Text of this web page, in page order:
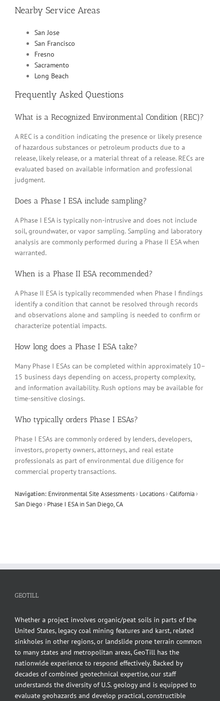
Nearby Service Areas
San Jose
San Francisco
Fresno
Sacramento
Long Beach
Frequently Asked Questions
What is a Recognized Environmental Condition (REC)?
A REC is a condition indicating the presence or likely presence
of hazardous substances or petroleum products due to a
release, likely release, or a material threat of a release. RECs are
evaluated based on available information and professional
judgment.
Does a Phase I ESA include sampling?
A Phase I ESA is typically non-intrusive and does not include
soil, groundwater, or vapor sampling. Sampling and laboratory
analysis are commonly performed during a Phase II ESA when
warranted.
When is a Phase II ESA recommended?
A Phase II ESA is typically recommended when Phase I findings
identify a condition that cannot be resolved through records
and observations alone and sampling is needed to confirm or
characterize potential impacts.
How long does a Phase I ESA take?
Many Phase I ESAs can be completed within approximately 10–
15 business days depending on access, property complexity,
and information availability. Rush options may be available for
time-sensitive closings.
Who typically orders Phase I ESAs?
Phase I ESAs are commonly ordered by lenders, developers,
investors, property owners, attorneys, and real estate
professionals as part of environmental due diligence for
commercial property transactions.
Navigation: Environmental Site Assessments› Locations›California›
San Diego› Phase I ESA in San Diego, CA
GEOTILL
Whether a project involves organic/peat soils in parts of the
United States, legacy coal mining features and karst, related
sinkholes in other regions, or landslide prone terrain common
to many states and metropolitan areas, GeoTill has the
nationwide experience to respond effectively. Backed by
decades of combined geotechnical expertise, our staff
understands the diversity of U.S. geology and is equipped to
evaluate geohazards and develop practical, constructible